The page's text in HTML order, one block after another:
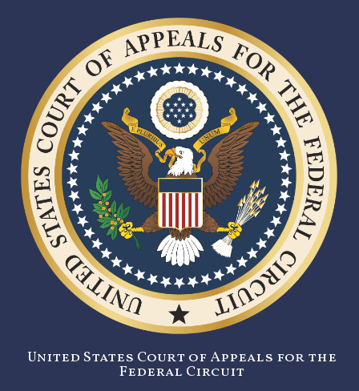
United States Court of Appeals for the
Federal Circuit